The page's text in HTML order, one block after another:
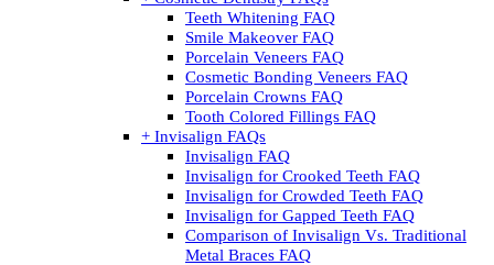
Teeth Whitening FAQ
Smile Makeover FAQ
Porcelain Veneers FAQ
Cosmetic Bonding Veneers FAQ
Porcelain Crowns FAQ
Tooth Colored Fillings FAQ
+ Invisalign FAQs
Invisalign FAQ
Invisalign for Crooked Teeth FAQ
Invisalign for Crowded Teeth FAQ
Invisalign for Gapped Teeth FAQ
Comparison of Invisalign Vs. Traditional
Metal Braces FAQ